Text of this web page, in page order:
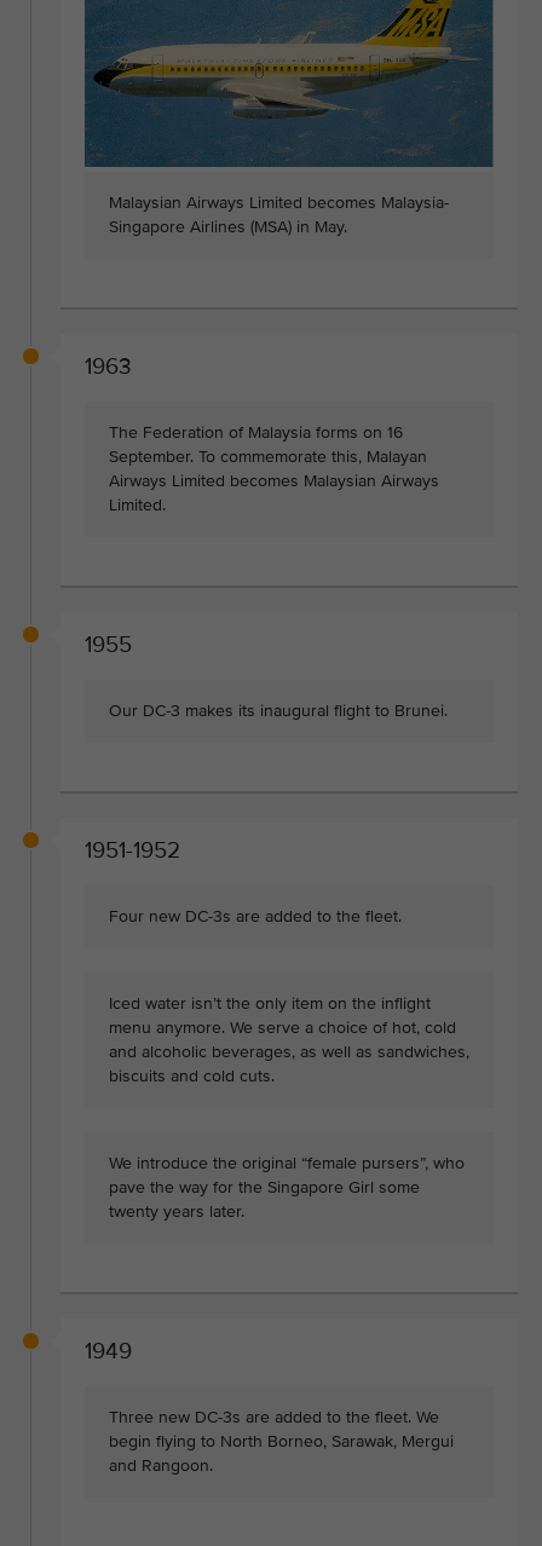
Malaysian Airways Limited becomes Malaysia-
Singapore Airlines (MSA) in May.
1963
The Federation of Malaysia forms on 16
September. To commemorate this, Malayan
Airways Limited becomes Malaysian Airways
Limited.
1955
Our DC-3 makes its inaugural flight to Brunei.
1951-1952
Four new DC-3s are added to the fleet.
Iced water isn’t the only item on the inflight
menu anymore. We serve a choice of hot, cold
and alcoholic beverages, as well as sandwiches,
biscuits and cold cuts.
We introduce the original “female pursers”, who
pave the way for the Singapore Girl some
twenty years later.
1949
Three new DC-3s are added to the fleet. We
begin flying to North Borneo, Sarawak, Mergui
and Rangoon.